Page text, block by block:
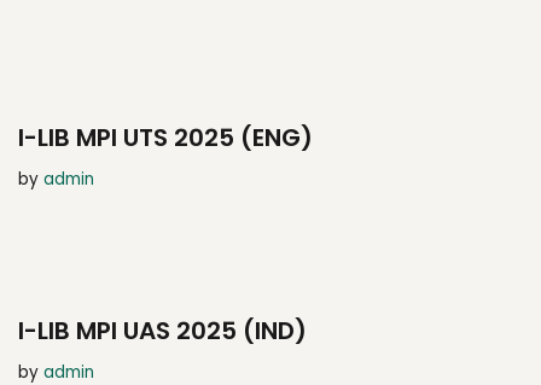
I-LIB MPI UTS 2025 (ENG)
by admin
I-LIB MPI UAS 2025 (IND)
by admin